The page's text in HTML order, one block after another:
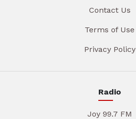
Contact Us
Terms of Use
Privacy Policy
Radio
Joy 99.7 FM